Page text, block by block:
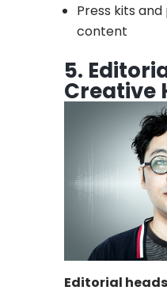
Press kits
content
5.
Creative
Editorial